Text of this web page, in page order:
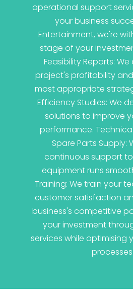
operational support
your business
Entertainment, we're
stage of your
Feasibility Reports:
project's profitability
most appropriate
Efficiency Studies: We
solutions to improve
performance.
Spare Parts Supply:
continuous support
equipment runs
Training: We train your
customer satisfaction
business's competitive
your investment
services while optimising